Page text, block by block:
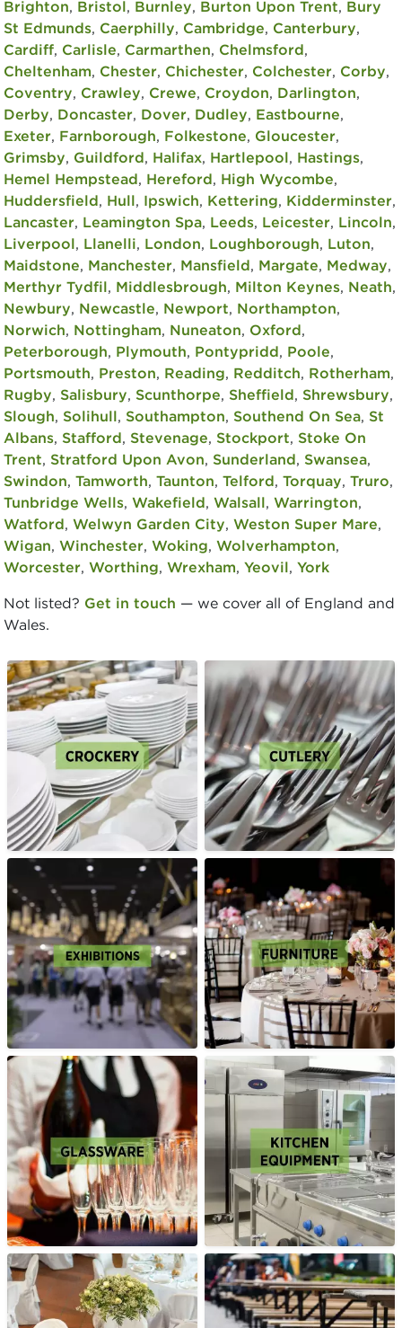
Brighton, Bristol, Burnley, Burton Upon Trent, Bury
St Edmunds, Caerphilly, Cambridge, Canterbury,
Cardiff, Carlisle, Carmarthen, Chelmsford,
Cheltenham, Chester, Chichester, Colchester, Corby,
Coventry, Crawley, Crewe, Croydon, Darlington,
Derby, Doncaster, Dover, Dudley, Eastbourne,
Exeter, Farnborough, Folkestone, Gloucester,
Grimsby, Guildford, Halifax, Hartlepool, Hastings,
Hemel Hempstead, Hereford, High Wycombe,
Huddersfield, Hull, Ipswich, Kettering, Kidderminster,
Lancaster, Leamington Spa, Leeds, Leicester, Lincoln,
Liverpool, Llanelli, London, Loughborough, Luton,
Maidstone, Manchester, Mansfield, Margate, Medway,
Merthyr Tydfil, Middlesbrough, Milton Keynes, Neath,
Newbury, Newcastle, Newport, Northampton,
Norwich, Nottingham, Nuneaton, Oxford,
Peterborough, Plymouth, Pontypridd, Poole,
Portsmouth, Preston, Reading, Redditch, Rotherham,
Rugby, Salisbury, Scunthorpe, Sheffield, Shrewsbury,
Slough, Solihull, Southampton, Southend On Sea, St
Albans, Stafford, Stevenage, Stockport, Stoke On
Trent, Stratford Upon Avon, Sunderland, Swansea,
Swindon, Tamworth, Taunton, Telford, Torquay, Truro,
Tunbridge Wells, Wakefield, Walsall, Warrington,
Watford, Welwyn Garden City, Weston Super Mare,
Wigan, Winchester, Woking, Wolverhampton,
Worcester, Worthing, Wrexham, Yeovil, York
Not listed? Get in touch — we cover all of England and
Wales.